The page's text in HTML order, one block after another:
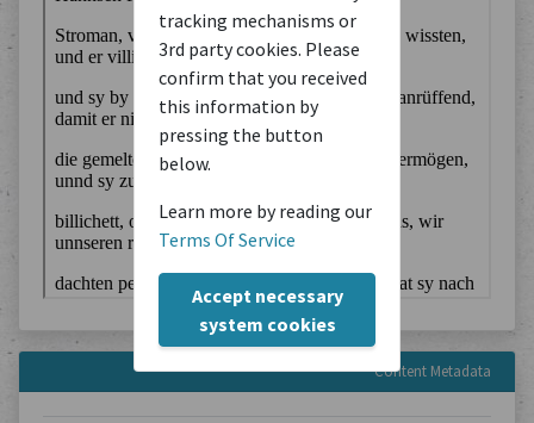
tracking mechanisms or
3rd party cookies. Please
confirm that you received
this information by
pressing the button
below.
Learn more by reading our
Terms Of Service
Accept necessary
system cookies
Content Metadata